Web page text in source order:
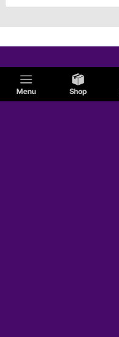
Menu Shop